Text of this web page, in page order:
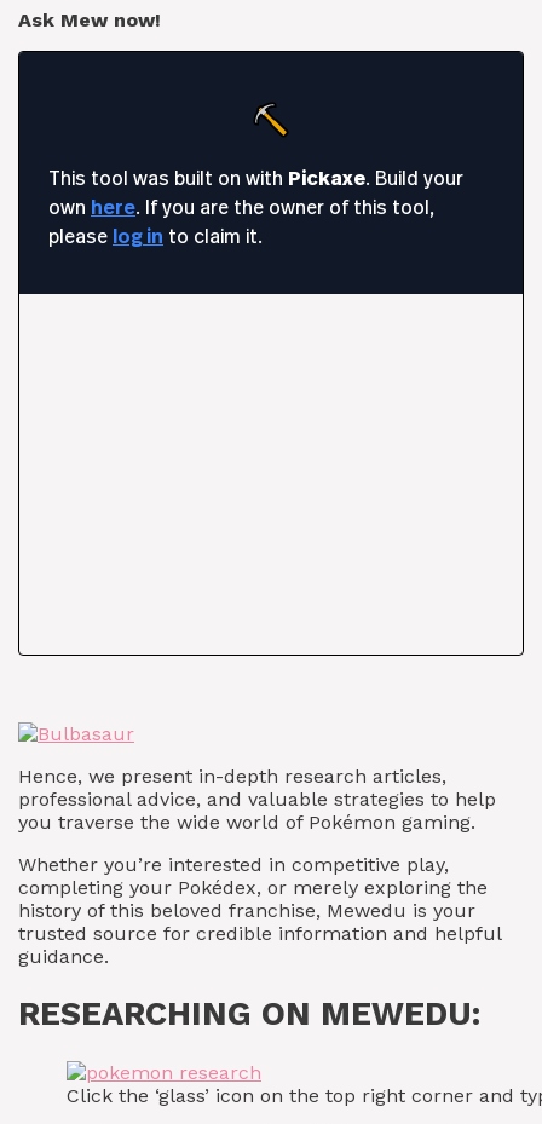
Ask Mew now!
Hence, we present in-depth research articles,
professional advice, and valuable strategies to help
you traverse the wide world of Pokémon gaming.
Whether you’re interested in competitive play,
completing your Pokédex, or merely exploring the
history of this beloved franchise, Mewedu is your
trusted source for credible information and helpful
guidance.
RESEARCHING ON MEWEDU:
Click the ‘glass’ icon on the top right corner and